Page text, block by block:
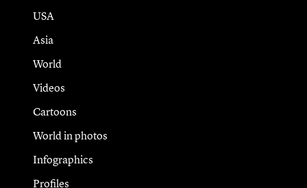
USA
Asia
World
Videos
Cartoons
World in photos
Infographics
Profiles